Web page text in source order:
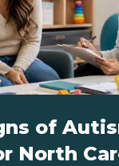
of
North